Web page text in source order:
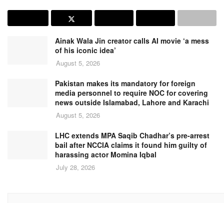
Ainak Wala Jin creator calls AI movie ‘a mess
of his iconic idea’
August 5, 2026
Pakistan makes its mandatory for foreign
media personnel to require NOC for covering
news outside Islamabad, Lahore and Karachi
August 5, 2026
LHC extends MPA Saqib Chadhar’s pre-arrest
bail after NCCIA claims it found him guilty of
harassing actor Momina Iqbal
July 28, 2026